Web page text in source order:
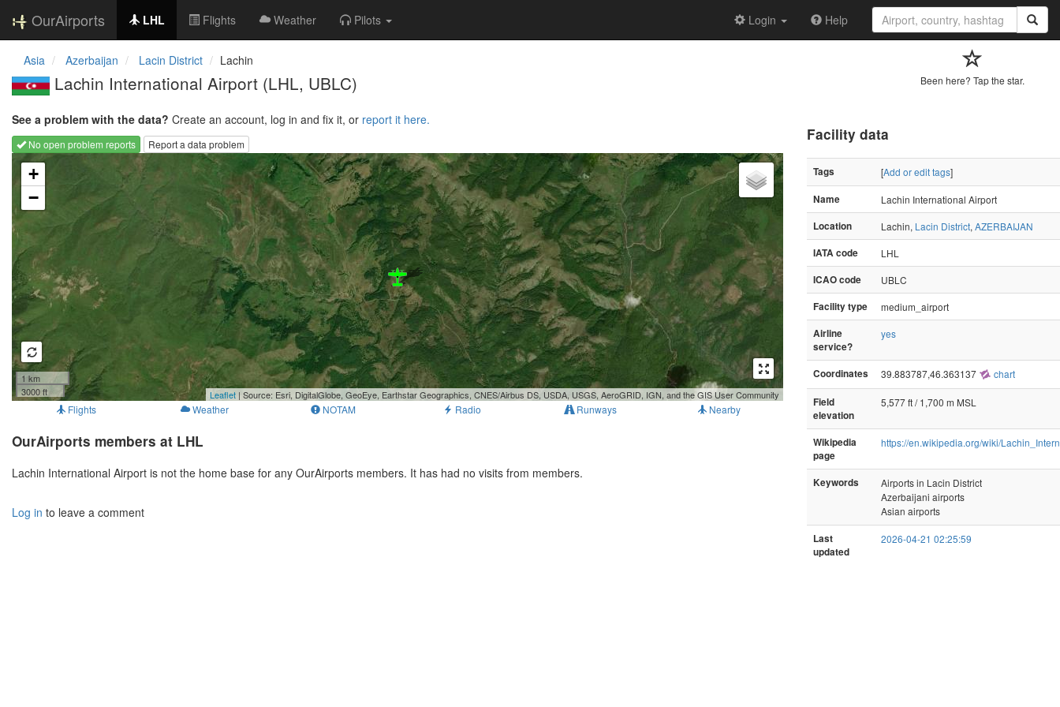
OurAirports LHL Flights Weather Pilots Login Help
Asia Azerbaijan Lacin District Lachin
Lachin International Airport (LHL, UBLC) Been here? Tap the star.
See a problem with the data? Create an account, log in and fix it, or report it here.
No open problem reports
Report a data problem
Loading map...
+
−
1 km
3000 ft
Leaflet | Source: Esri, DigitalGlobe, GeoEye, Earthstar Geographics, CNES/Airbus DS, USDA, USGS, AeroGRID, IGN, and the GIS User Community
Flights Weather NOTAM Radio Runways Nearby
OurAirports members at LHL
Lachin International Airport is not the home base for any OurAirports members. It has had no visits from members.
Log in to leave a comment
Facility data
Tags [Add or edit tags]
Name
Lachin International Airport
Location
Lachin, Lacin District, AZERBAIJAN
IATA code
LHL
ICAO code
UBLC
Facility type
medium_airport
Airline
service?
yes
Coordinates 39.883787,46.363137 chart
Field
elevation
5,577 ft / 1,700 m MSL
Wikipedia
page
https://en.wikipedia.org/wiki/
Keywords
Airports in Lacin District
Azerbaijani airports
Asian airports
Last
updated
2026-04-21 02:25:59